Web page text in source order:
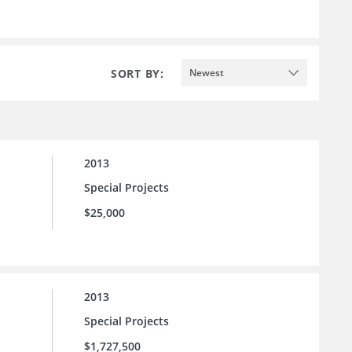
SORT BY: Newest
2013
Special Projects
$25,000
2013
Special Projects
$1,727,500